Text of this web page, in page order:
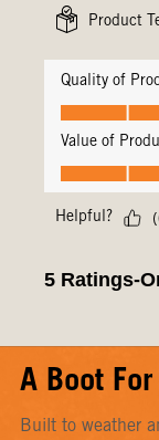
A Boot
Built to weather